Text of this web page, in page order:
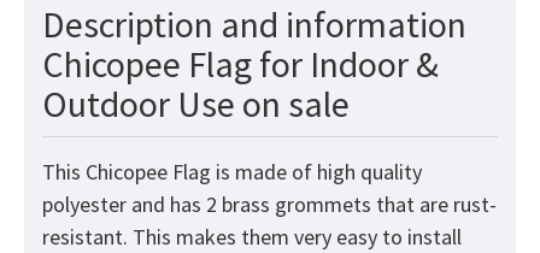
Description and information
Chicopee Flag for Indoor &
Outdoor Use on sale
This Chicopee Flag is made of high quality
polyester and has 2 brass grommets that are rust-
resistant. This makes them very easy to install